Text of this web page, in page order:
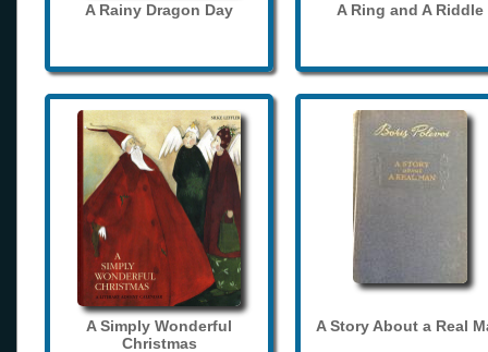
A Rainy Dragon Day A Ring and A Riddle
A Simply Wonderful
Christmas
A Story About a Real